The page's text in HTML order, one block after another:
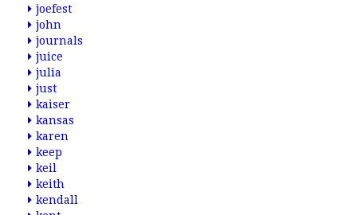
joefest
john
journals
juice
julia
just
kaiser
kansas
karen
keep
keil
keith
kendall